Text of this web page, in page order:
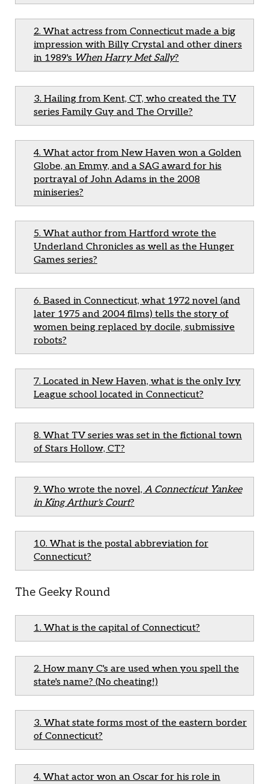
2. What actress from Connecticut made a big
impression with Billy Crystal and other diners
in 1989's When Harry Met Sally?
3. Hailing from Kent, CT, who created the TV
series Family Guy and The Orville?
4. What actor from New Haven won a Golden
Globe, an Emmy, and a SAG award for his
portrayal of John Adams in the 2008
miniseries?
5. What author from Hartford wrote the
Underland Chronicles as well as the Hunger
Games series?
6. Based in Connecticut, what 1972 novel (and
later 1975 and 2004 films) tells the story of
women being replaced by docile, submissive
robots?
7. Located in New Haven, what is the only Ivy
League school located in Connecticut?
8. What TV series was set in the fictional town
of Stars Hollow, CT?
9. Who wrote the novel, A Connecticut Yankee
in King Arthur's Court?
10. What is the postal abbreviation for
Connecticut?
The Geeky Round
1. What is the capital of Connecticut?
2. How many C's are used when you spell the
state's name? (No cheating!)
3. What state forms most of the eastern border
of Connecticut?
4. What actor won an Oscar for his role in